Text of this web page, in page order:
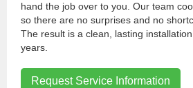
hand the job over to you. Our team
so there are no surprises and no
The result is a clean, lasting
years.
Request Service Information